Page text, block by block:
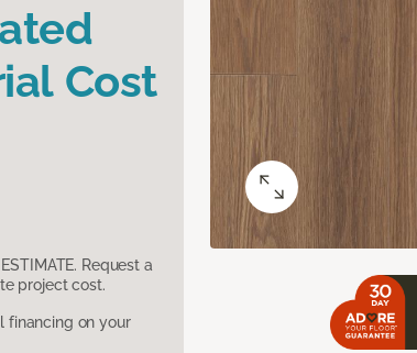
Cost
Request a
project cost.
financing on your